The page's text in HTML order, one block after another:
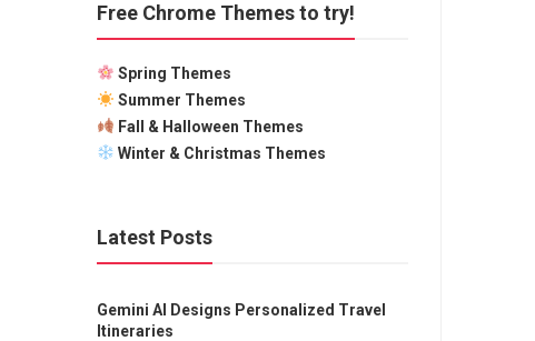
Free Chrome Themes to try!
Spring Themes
Summer Themes
Fall & Halloween Themes
Winter & Christmas Themes
Latest Posts
Gemini AI Designs Personalized Travel
Itineraries